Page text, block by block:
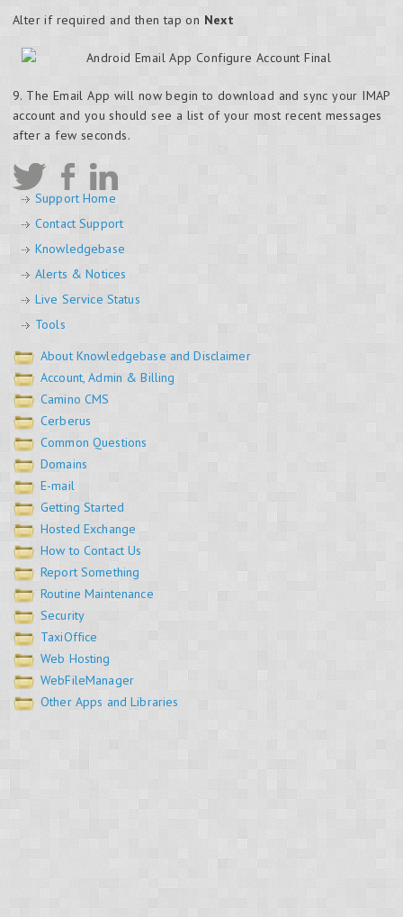
Alter if required and then tap on Next
9. The Email App will now begin to download and sync your IMAP
account and you should see a list of your most recent messages
after a few seconds.
Support Home
Contact Support
Knowledgebase
Alerts & Notices
Live Service Status
Tools
About Knowledgebase and Disclaimer
Account, Admin & Billing
Camino CMS
Cerberus
Common Questions
Domains
E-mail
Getting Started
Hosted Exchange
How to Contact Us
Report Something
Routine Maintenance
Security
TaxiOffice
Web Hosting
WebFileManager
Other Apps and Libraries